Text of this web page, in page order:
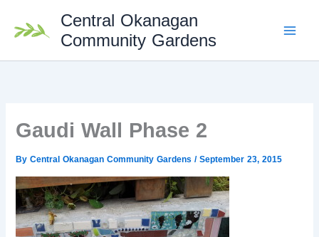
content
Central Okanagan
Community Gardens
Gaudi Wall Phase 2
ByCentral Okanagan Community Gardens/September 23, 2015